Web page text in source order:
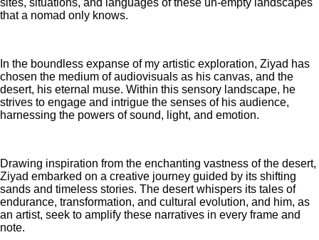
that a nomad only knows.
In the boundless expanse of my artistic exploration, Ziyad has
chosen the medium of audiovisuals as his canvas, and the
desert, his eternal muse. Within this sensory landscape, he
strives to engage and intrigue the senses of his audience,
harnessing the powers of sound, light, and emotion.
Drawing inspiration from the enchanting vastness of the desert,
Ziyad embarked on a creative journey guided by its shifting
sands and timeless stories. The desert whispers its tales of
endurance, transformation, and cultural evolution, and him, as
an artist, seek to amplify these narratives in every frame and
note.